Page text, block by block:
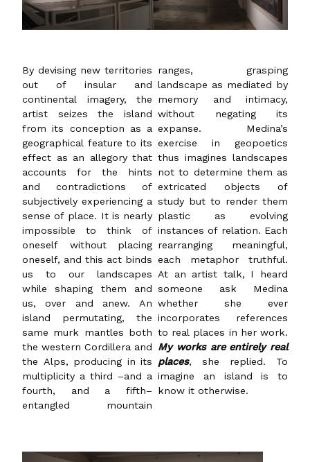
By devising new territories
out of insular and
continental imagery, the
artist seizes the island
from its conception as a
geographical feature to its
effect as an allegory that
accounts for the hints
and contradictions of
subjectively experiencing a
sense of place. It is nearly
impossible to think of
oneself without placing
oneself, and this act binds
us to our landscapes
while shaping them and
us, over and anew. An
island permutating, the
same murk mantles both
the western Cordillera and
the Alps, producing in its
multiplicity a third –and a
fourth, and a fifth–
entangled mountain
ranges, grasping
landscape as mediated by
memory and intimacy,
without negating its
expanse. Medina’s
exercise in geopoetics
thus imagines landscapes
not to determine them as
extricated objects of
study but to render them
plastic as evolving
instances of relation. Each
rearranging meaningful,
each metaphor truthful.
At an artist talk, I heard
someone ask Medina
whether she ever
incorporates references
to real places in her work.
My works are entirely real
places, she replied. To
imagine an island is to
know it otherwise.